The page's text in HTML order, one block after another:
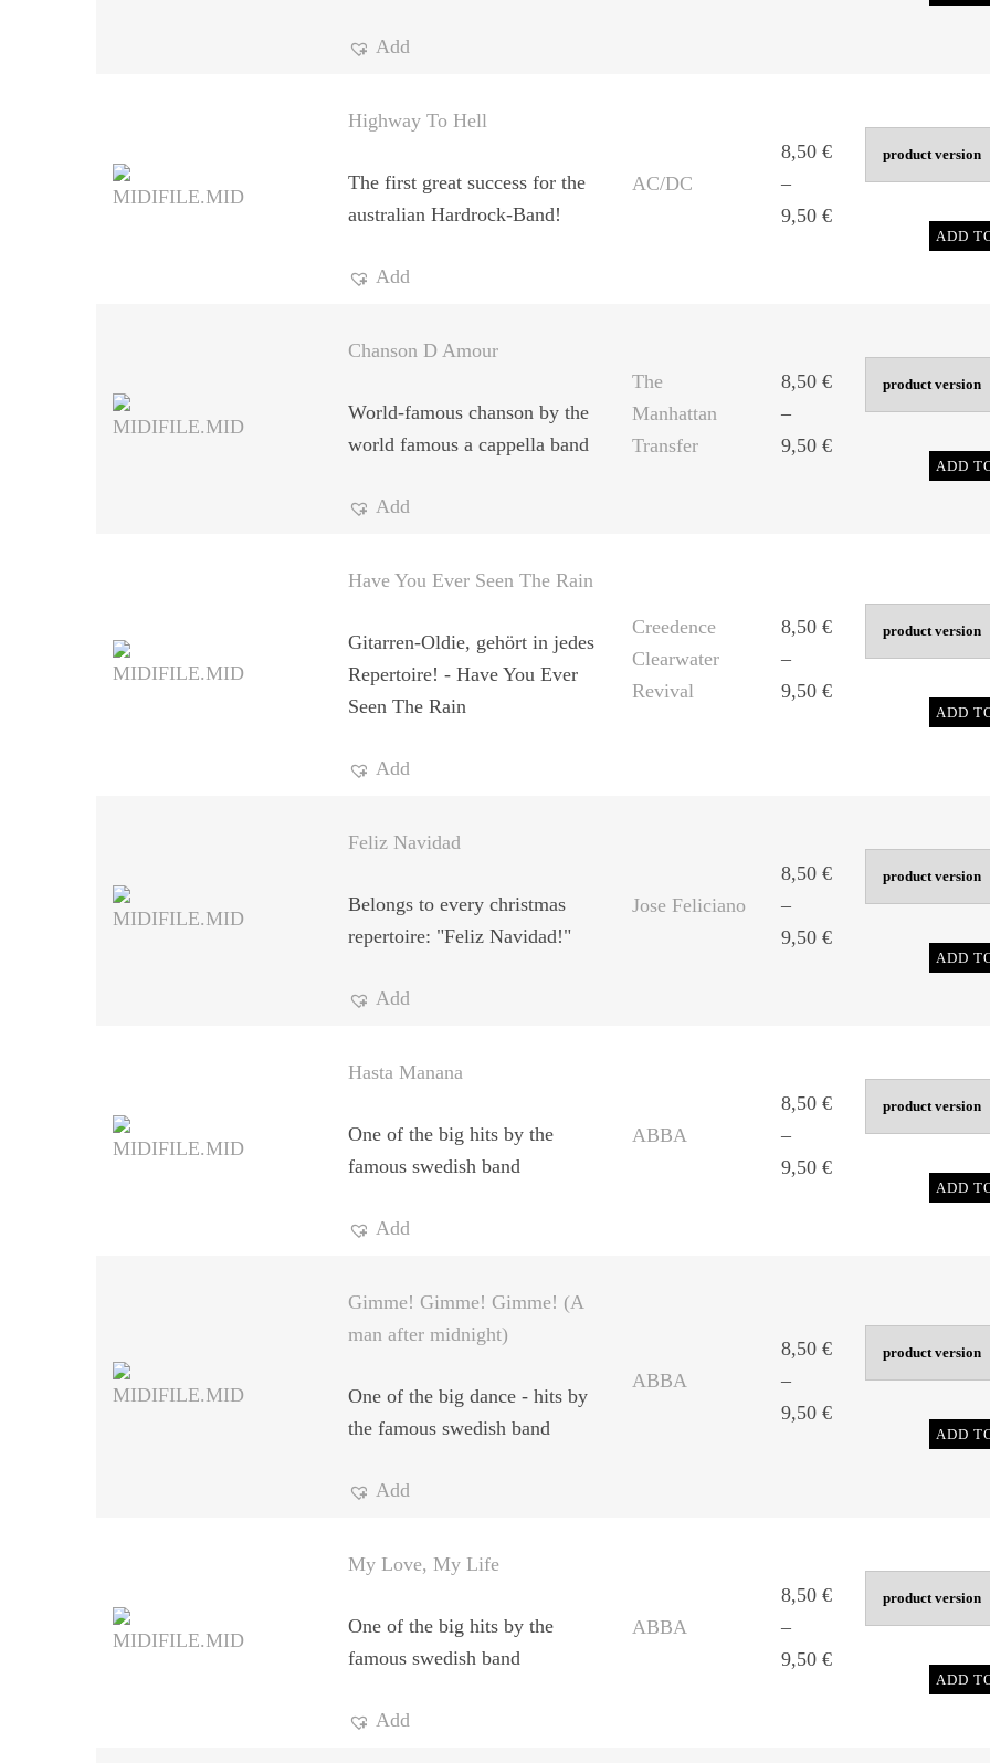
Add
Highway To Hell
The first great success for the
australian Hardrock-Band!
Add
AC/DC
8,50 €
–
9,50 €Price
ADD
Chanson D Amour
World-famous chanson by the
world famous a cappella band
Add
The
Manhattan
Transfer
8,50 €
–
9,50 €Price
ADD
Have You Ever Seen The Rain
Gitarren-Oldie, gehört in jedes
Repertoire! - Have You Ever
Seen The Rain
Add
Creedence
Clearwater
Revival
8,50 €
–
9,50 €Price
ADD
Feliz Navidad
Belongs to every christmas
repertoire: "Feliz Navidad!"
Add
Jose Feliciano
8,50 €
–
9,50 €Price
ADD
Hasta Manana
One of the big hits by the
famous swedish band
Add
ABBA
8,50 €
–
9,50 €Price
ADD
Gimme! Gimme! Gimme! (A
man after midnight)
One of the big dance - hits by
the famous swedish band
Add
ABBA
8,50 €
–
9,50 €Price
ADD
My Love, My Life
One of the big hits by the
famous swedish band
Add
ABBA
8,50 €
–
9,50 €Price
ADD